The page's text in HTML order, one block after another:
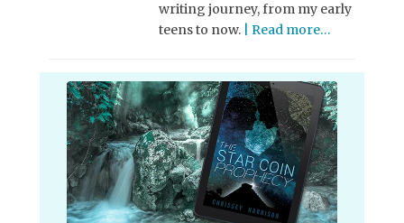
writing journey, from my early
teens to now.
| Read more…